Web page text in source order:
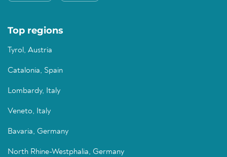
Top regions
Tyrol, Austria
Catalonia, Spain
Lombardy, Italy
Veneto, Italy
Bavaria, Germany
North Rhine-Westphalia, Germany